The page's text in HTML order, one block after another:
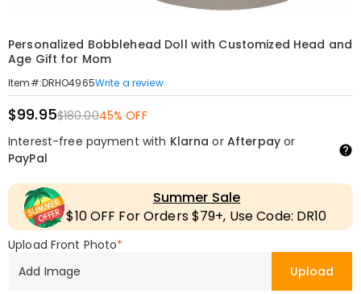
Personalized Bobblehead Doll with Customized Head and
Age Gift for Mom
Item#:DRHO4965Write a review
$99.95$180.0045% OFF
Interest-free payment with Klarna or Afterpayor
PayPal
Summer Sale
$10 OFF For Orders $79+, Use Code: DR10
Upload Front Photo*
Add Image
Upload